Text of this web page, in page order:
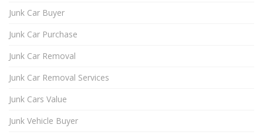
Junk Car Buyer
Junk Car Purchase
Junk Car Removal
Junk Car Removal Services
Junk Cars Value
Junk Vehicle Buyer